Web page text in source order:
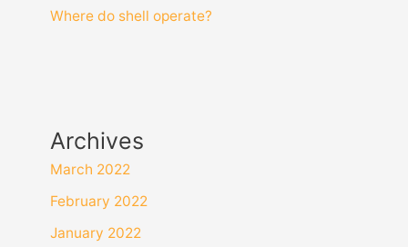
Where do shell operate?
Archives
March 2022
February 2022
January 2022